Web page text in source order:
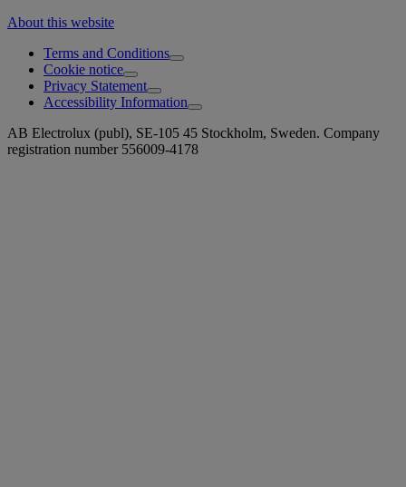
About this website
Terms and Conditions
Cookie notice
Privacy Statement
Accessibility Information
AB Electrolux (publ), SE-105 45 Stockholm, Sweden. Company
registration number 556009-4178